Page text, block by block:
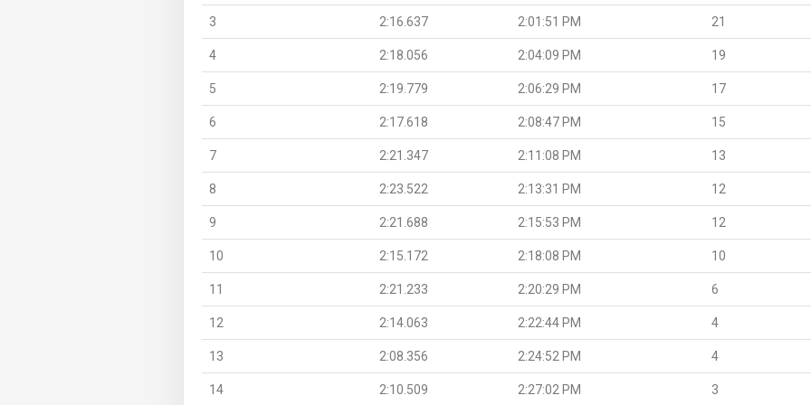
3 2:16.637 2:01:51 PM 21
4 2:18.056 2:04:09 PM 19
5 2:19.779 2:06:29 PM 17
6 2:17.618 2:08:47 PM 15
7 2:21.347 2:11:08 PM 13
8 2:23.522 2:13:31 PM 12
9 2:21.688 2:15:53 PM 12
10 2:15.172 2:18:08 PM 10
11 2:21.233 2:20:29 PM 6
12 2:14.063 2:22:44 PM 4
13 2:08.356 2:24:52 PM 4
14 2:10.509 2:27:02 PM 3